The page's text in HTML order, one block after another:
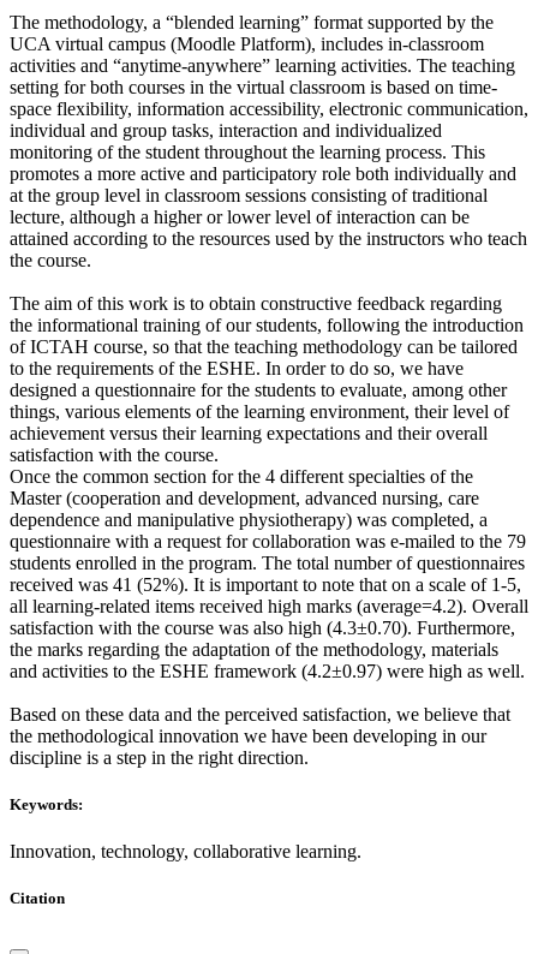
The methodology, a “blended learning” format supported by the
UCA virtual campus (Moodle Platform), includes in-classroom
activities and “anytime-anywhere” learning activities. The teaching
setting for both courses in the virtual classroom is based on time-
space flexibility, information accessibility, electronic communication,
individual and group tasks, interaction and individualized
monitoring of the student throughout the learning process. This
promotes a more active and participatory role both individually and
at the group level in classroom sessions consisting of traditional
lecture, although a higher or lower level of interaction can be
attained according to the resources used by the instructors who teach
the course.
The aim of this work is to obtain constructive feedback regarding
the informational training of our students, following the introduction
of ICTAH course, so that the teaching methodology can be tailored
to the requirements of the ESHE. In order to do so, we have
designed a questionnaire for the students to evaluate, among other
things, various elements of the learning environment, their level of
achievement versus their learning expectations and their overall
satisfaction with the course.
Once the common section for the 4 different specialties of the
Master (cooperation and development, advanced nursing, care
dependence and manipulative physiotherapy) was completed, a
questionnaire with a request for collaboration was e-mailed to the 79
students enrolled in the program. The total number of questionnaires
received was 41 (52%). It is important to note that on a scale of 1-5,
all learning-related items received high marks (average=4.2). Overall
satisfaction with the course was also high (4.3±0.70). Furthermore,
the marks regarding the adaptation of the methodology, materials
and activities to the ESHE framework (4.2±0.97) were high as well.
Based on these data and the perceived satisfaction, we believe that
the methodological innovation we have been developing in our
discipline is a step in the right direction.
Keywords:
Innovation, technology, collaborative learning.
Citation